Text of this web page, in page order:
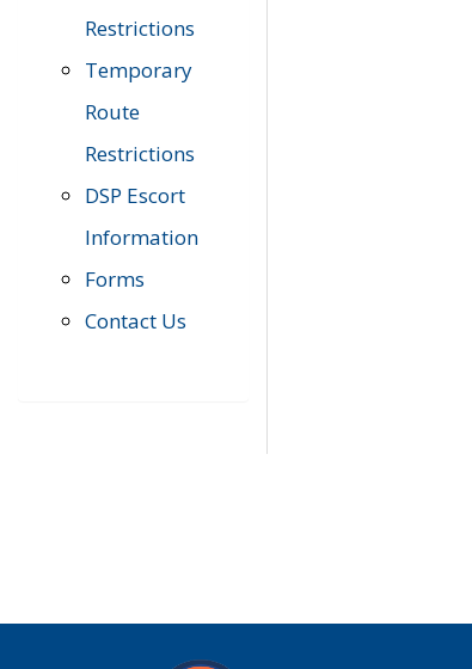
Restrictions
Temporary
Route
Restrictions
DSP Escort
Information
Forms
Contact Us